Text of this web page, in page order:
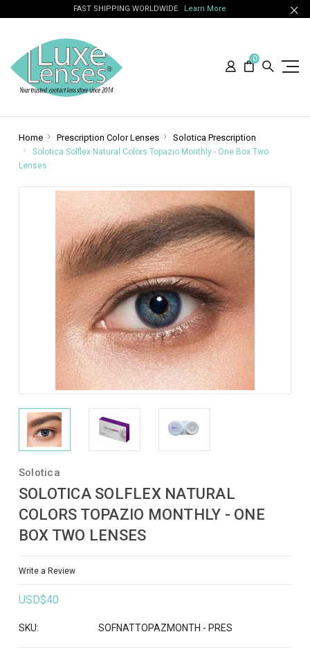
FAST SHIPPING WORLDWIDE Learn More
0
Home Prescription Color Lenses Solotica Prescription
Solotica Solflex Natural Colors Topazio Monthly - One Box Two
Lenses
Solotica
SOLOTICA SOLFLEX NATURAL
COLORS TOPAZIO MONTHLY - ONE
BOX TWO LENSES
Write a Review
USD$40
SKU: SOFNATTOPAZMONTH - PRES